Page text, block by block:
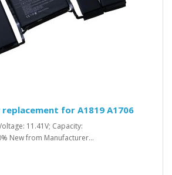
for A1819 A1706
11.41V; Capacity:
New from Manufacturer...